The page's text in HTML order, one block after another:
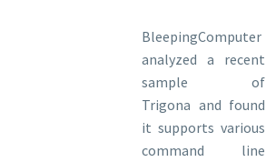
BleepingComputer
analyzed a recent
sample of
Trigona and found
it supports various
command line